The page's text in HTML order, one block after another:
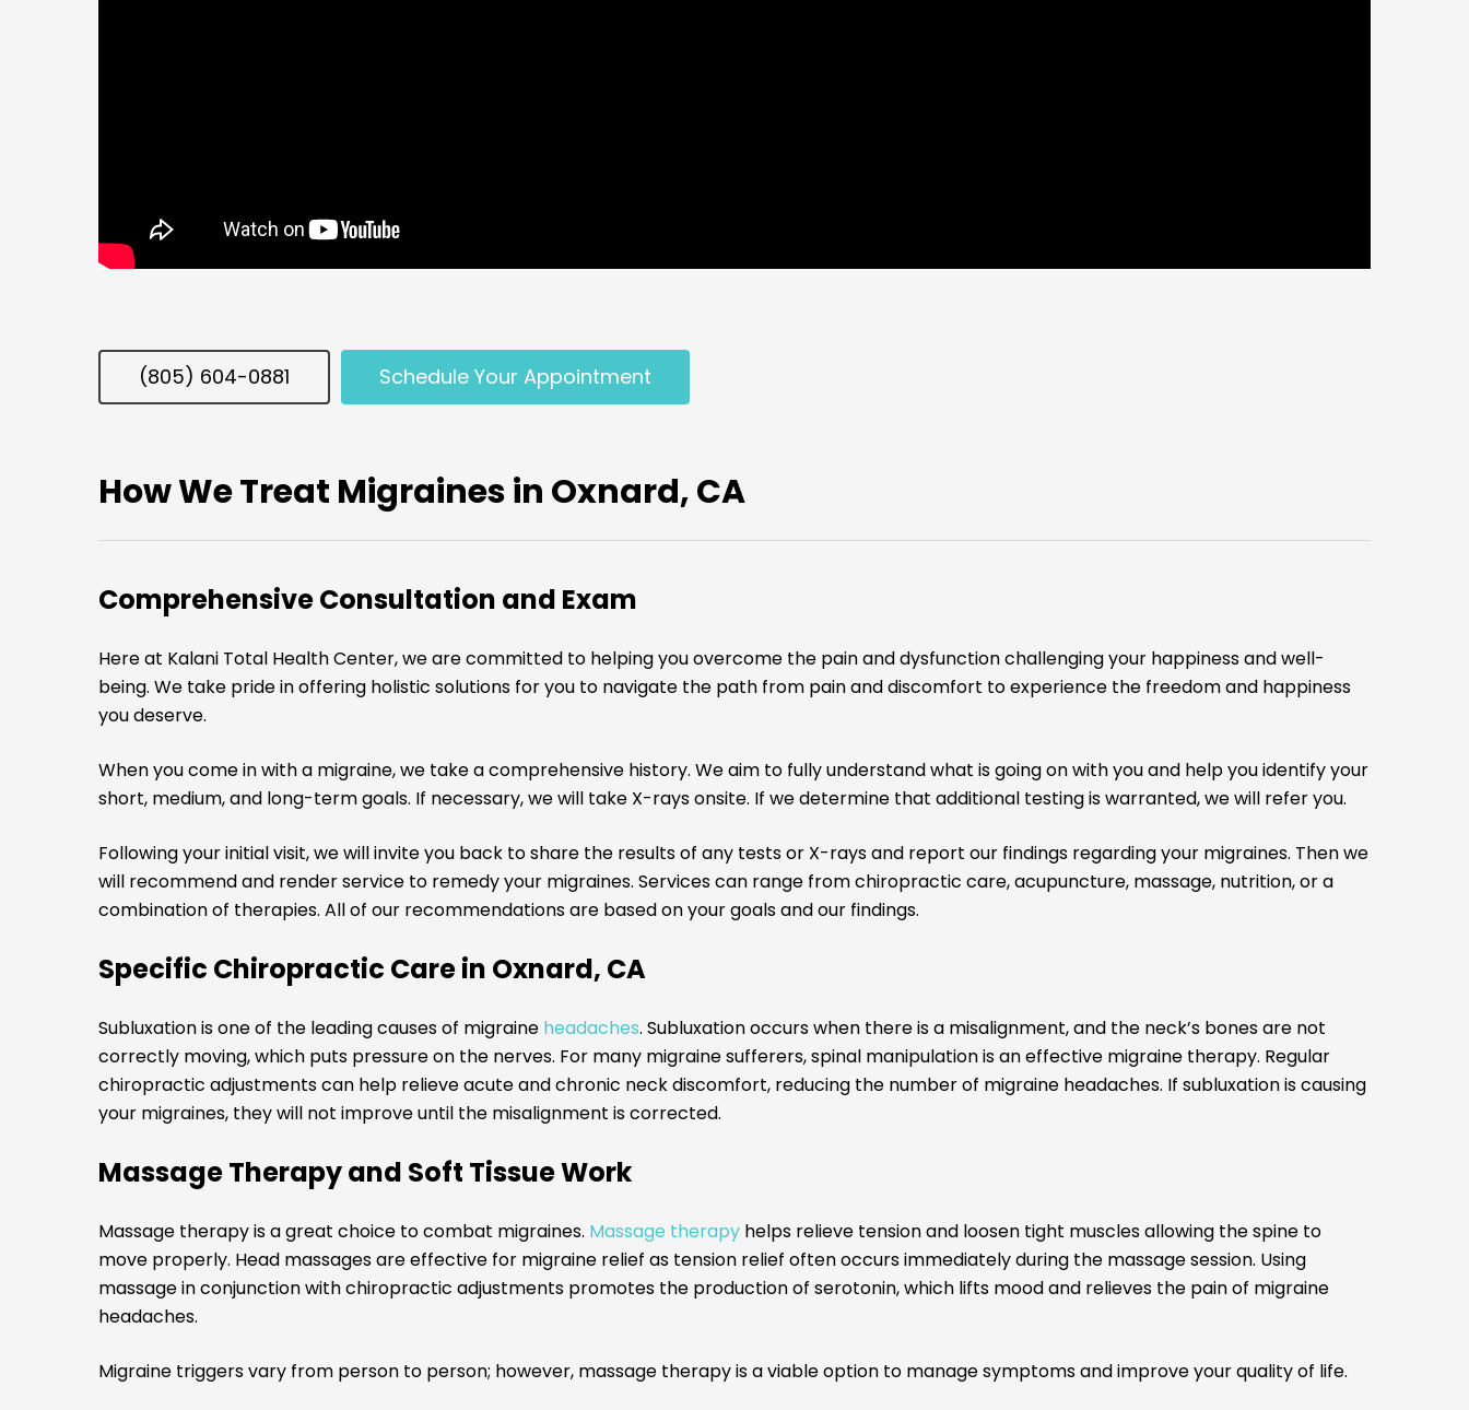
(805) 604-0881 Schedule Your Appointment
How We Treat Migraines in Oxnard, CA
Comprehensive Consultation and Exam
Here at Kalani Total Health Center, we are committed to helping you overcome the pain and dysfunction challenging your happiness and well-
being. We take pride in offering holistic solutions for you to navigate the path from pain and discomfort to experience the freedom and happiness
you deserve.
When you come in with a migraine, we take a comprehensive history. We aim to fully understand what is going on with you and help you identify your
short, medium, and long-term goals. If necessary, we will take X-rays onsite. If we determine that additional testing is warranted, we will refer you.
Following your initial visit, we will invite you back to share the results of any tests or X-rays and report our findings regarding your migraines. Then we
will recommend and render service to remedy your migraines. Services can range from chiropractic care, acupuncture, massage, nutrition, or a
combination of therapies. All of our recommendations are based on your goals and our findings.
Specific Chiropractic Care in Oxnard, CA
Subluxation is one of the leading causes of migraine headaches. Subluxation occurs when there is a misalignment, and the neck’s bones are not
correctly moving, which puts pressure on the nerves. For many migraine sufferers, spinal manipulation is an effective migraine therapy. Regular
chiropractic adjustments can help relieve acute and chronic neck discomfort, reducing the number of migraine headaches. If subluxation is causing
your migraines, they will not improve until the misalignment is corrected.
Massage Therapy and Soft Tissue Work
Massage therapy is a great choice to combat migraines. Massage therapy helps relieve tension and loosen tight muscles allowing the spine to
move properly. Head massages are effective for migraine relief as tension relief often occurs immediately during the massage session. Using
massage in conjunction with chiropractic adjustments promotes the production of serotonin, which lifts mood and relieves the pain of migraine
headaches.
Migraine triggers vary from person to person; however, massage therapy is a viable option to manage symptoms and improve your quality of life.